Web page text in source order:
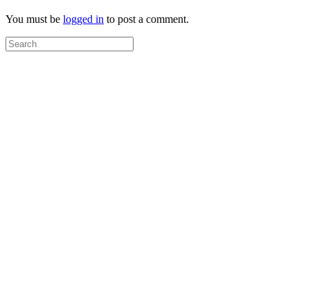
You must be logged in to post a comment.